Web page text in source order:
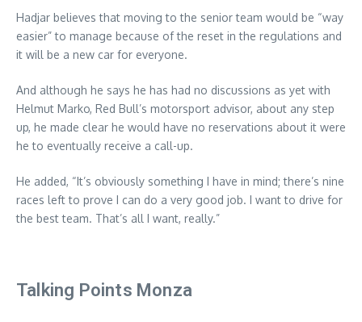
Hadjar believes that moving to the senior team would be “way
easier” to manage because of the reset in the regulations and
it will be a new car for everyone.
And although he says he has had no discussions as yet with
Helmut Marko, Red Bull’s motorsport advisor, about any step
up, he made clear he would have no reservations about it were
he to eventually receive a call-up.
He added, “It’s obviously something I have in mind; there’s nine
races left to prove I can do a very good job. I want to drive for
the best team. That’s all I want, really.”
Talking Points Monza